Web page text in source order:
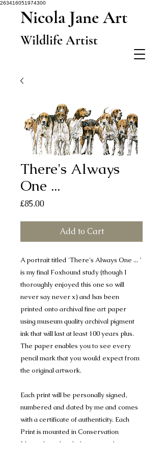
263416051974300
Nicola Jane Art
Wildlife Artist
There's Always
One ...
£85.00Price
Add to Cart
A portrait titled 'There's Always One ... '
is my final Foxhound study (though I
thoroughly enjoyed this one so will
never say never x) and has been
printed onto archival fine art paper
using museum quality archival pigment
ink that will last at least 100 years plus.
The paper enables you to see every
pencil mark that you would expect from
the original artwork.
Each print will be personally signed,
numbered and dated by me and comes
with a certificate of authenticity. Each
Print is mounted in Conservation
Mount-board, to help protect the